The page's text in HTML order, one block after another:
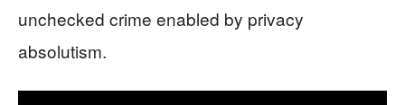
unchecked crime enabled by privacy
absolutism.